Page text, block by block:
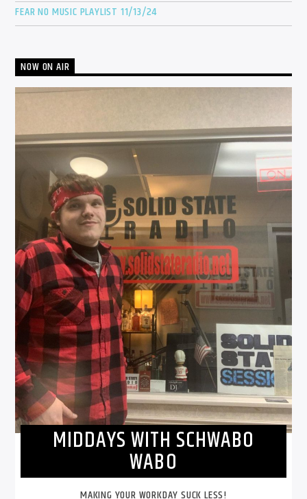
FEAR NO MUSIC PLAYLIST 11/13/24
NOW ON AIR
MIDDAYS WITH SCHWABO
WABO
MAKING YOUR WORKDAY SUCK LESS!